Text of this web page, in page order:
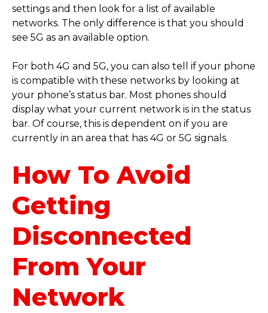
settings and then look for a list of available
networks. The only difference is that you should
see 5G as an available option.
For both 4G and 5G, you can also tell if your phone
is compatible with these networks by looking at
your phone’s status bar. Most phones should
display what your current network is in the status
bar. Of course, this is dependent on if you are
currently in an area that has 4G or 5G signals.
How To Avoid
Getting
Disconnected
From Your
Network